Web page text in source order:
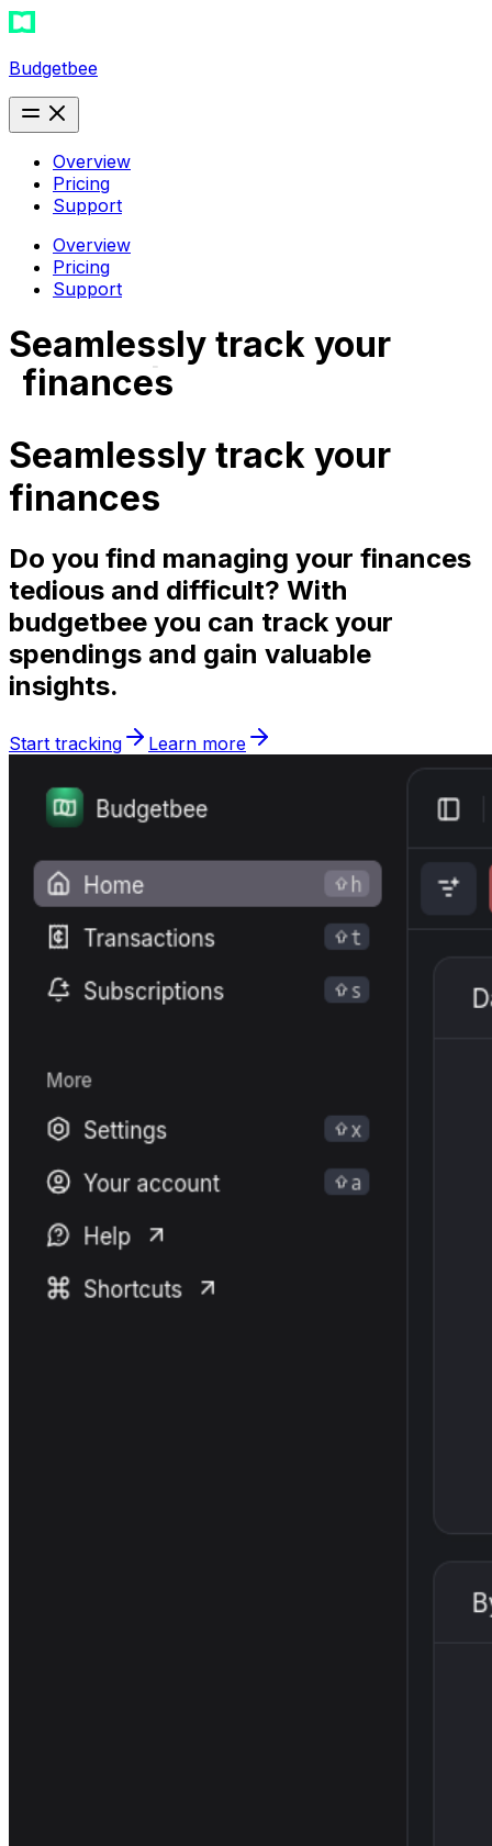
Budgetbee
Overview
Pricing
Support
Overview
Pricing
Support
Seamlessly track your
finances
subscriptions
Seamlessly track your
finances
Do you find managing your finances
tedious and difficult? With
budgetbee you can track your
spendings and gain valuable
insights.
Start tracking Learn more